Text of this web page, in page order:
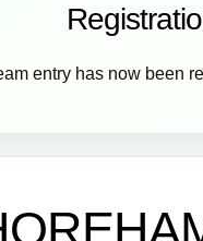
entry has now been